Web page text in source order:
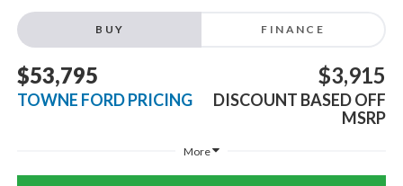
BUY FINANCE
$53,795
TOWNE FORD PRICING
$3,915
DISCOUNT BASED OFF
MSRP
More